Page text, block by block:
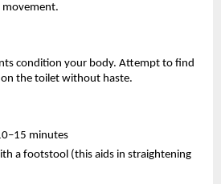
movement.
condition your body. Attempt to find
the toilet without haste.
minutes
a footstool (this aids in straightening